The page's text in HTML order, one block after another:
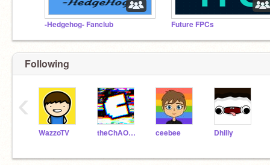
-Hedgehog- Fanclub Future FPCs
Following
WazzoTV theChAOTiC ceebee Dhilly
‹